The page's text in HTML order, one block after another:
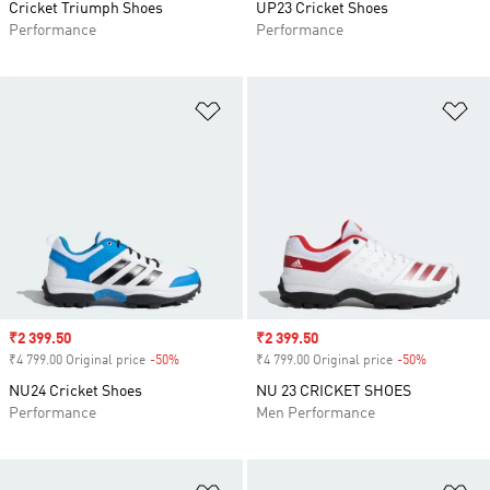
Cricket Triumph Shoes
Performance
UP23 Cricket Shoes
Performance
Sale price
₹2 399.50
₹4 799.00 Original price -50%
NU24 Cricket Shoes
Performance
Sale price
₹2 399.50
₹4 799.00 Original price -50%
NU 23 CRICKET SHOES
Men Performance